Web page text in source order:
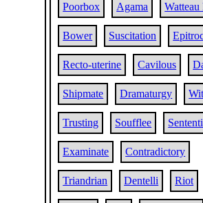
Poorbox Agama
Bower Suscitation
Recto-uterine Cavilous
Shipmate Dramaturgy
Trusting Soufflee
Examinate Contradictory
Triandrian Dentelli Riot